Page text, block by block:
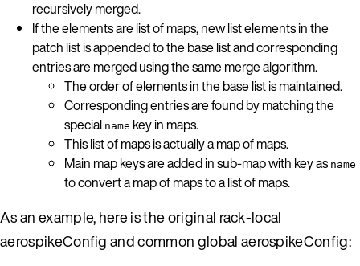
recursively merged.
If the elements are list of maps, new list elements in the
patch list is appended to the base list and corresponding
entries are merged using the same merge algorithm.
The order of elements in the base list is maintained.
Corresponding entries are found by matching the
special name key in maps.
This list of maps is actually a map of maps.
Main map keys are added in sub-map with key as name
to convert a map of maps to a list of maps.
As an example, here is the original rack-local
aerospikeConfig and common global aerospikeConfig: